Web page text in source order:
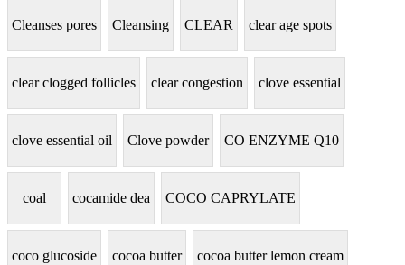
Cleanses pores Cleansing CLEAR clear age spots
clear clogged follicles clear congestion clove essential
clove essential oil Clove powder CO ENZYME Q10
coal cocamide dea COCO CAPRYLATE
coco glucoside cocoa butter cocoa butter lemon cream